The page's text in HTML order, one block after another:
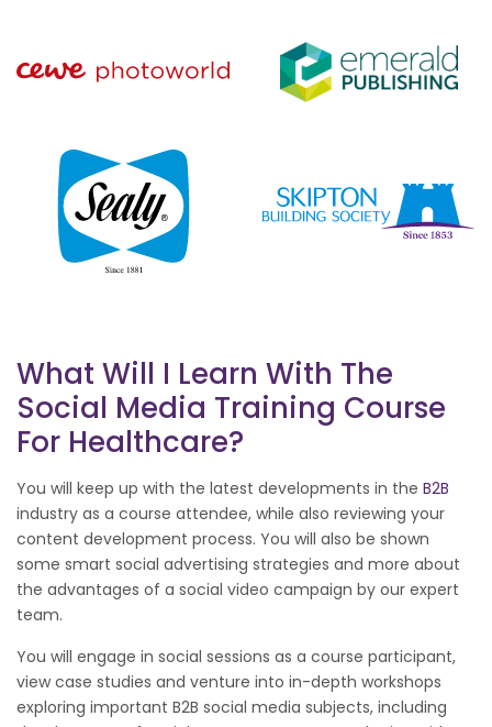
What Will I Learn With The
Social Media Training Course
For Healthcare?
You will keep up with the latest developments in the B2B
industry as a course attendee, while also reviewing your
content development process. You will also be shown
some smart social advertising strategies and more about
the advantages of a social video campaign by our expert
team.
You will engage in social sessions as a course participant,
view case studies and venture into in-depth workshops
exploring important B2B social media subjects, including